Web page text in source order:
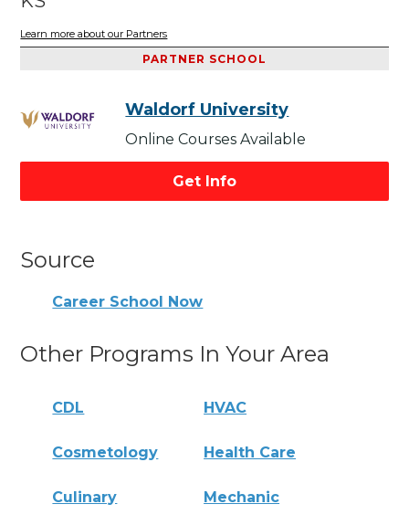
Learn more about our Partners
PARTNER SCHOOL
Waldorf University
Online Courses Available
Get Info
Source
Career School Now
Other Programs In Your Area
CDL HVAC
Cosmetology Health Care
Culinary Mechanic